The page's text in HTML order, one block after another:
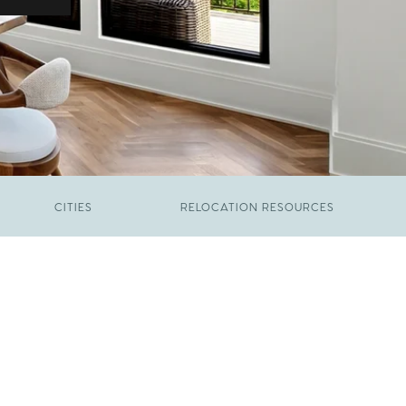
CITIES RELOCATION RESOURCES